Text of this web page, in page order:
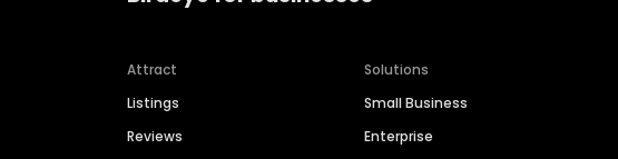
Attract
Listings
Reviews
Solutions
Small Business
Enterprise